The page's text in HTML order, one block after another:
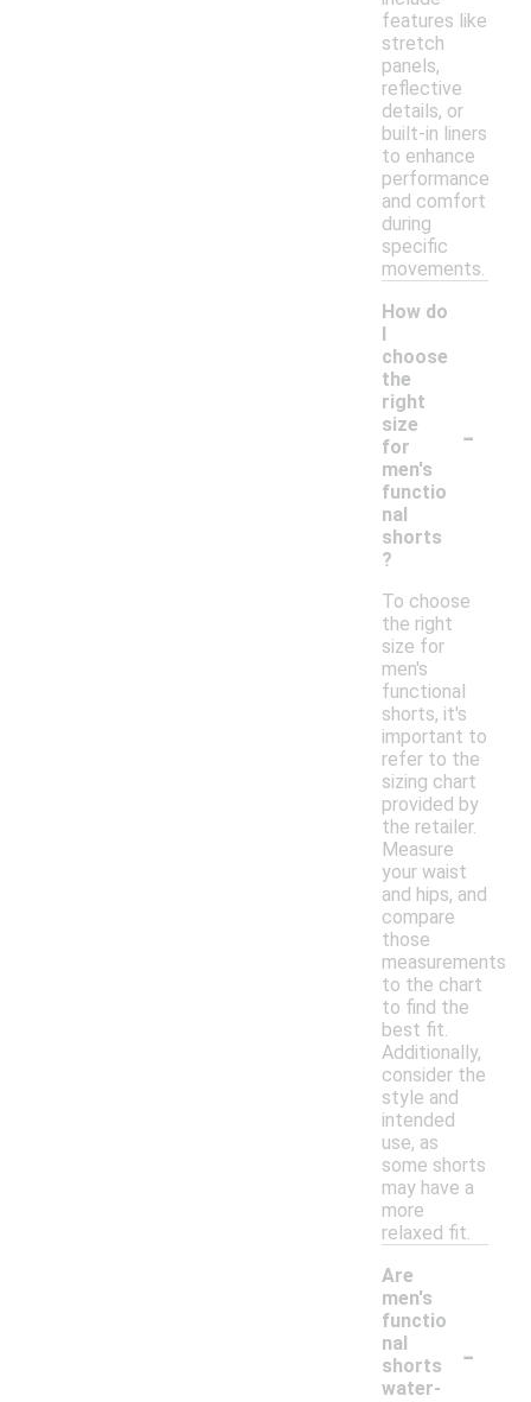
features like
stretch
panels,
reflective
details, or
built-in liners
to enhance
performance
and comfort
during
specific
movements.
How do
I
choose
the
right
size
for
men's
functio
nal
shorts
?
-
To choose
the right
size for
men's
functional
shorts, it's
important to
refer to the
sizing chart
provided by
the retailer.
Measure
your waist
and hips, and
compare
those
measurements
to the chart
to find the
best fit.
Additionally,
consider the
style and
intended
use, as
some shorts
may have a
more
relaxed fit.
Are
men's
functio
nal
shorts
water-
-